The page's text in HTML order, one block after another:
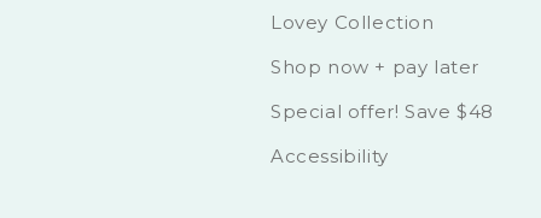
Lovey Collection
Shop now + pay later
Special offer! Save $48
Accessibility